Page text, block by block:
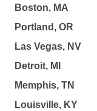
Boston, MA
Portland, OR
Las Vegas, NV
Detroit, MI
Memphis, TN
Louisville, KY